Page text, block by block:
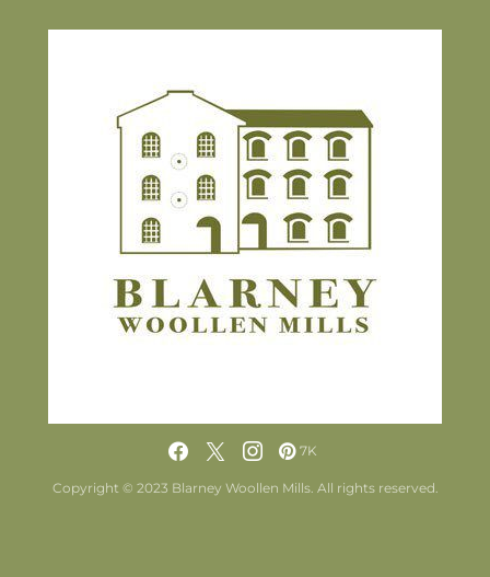
7K
Copyright © 2023 Blarney Woollen Mills. All rights reserved.